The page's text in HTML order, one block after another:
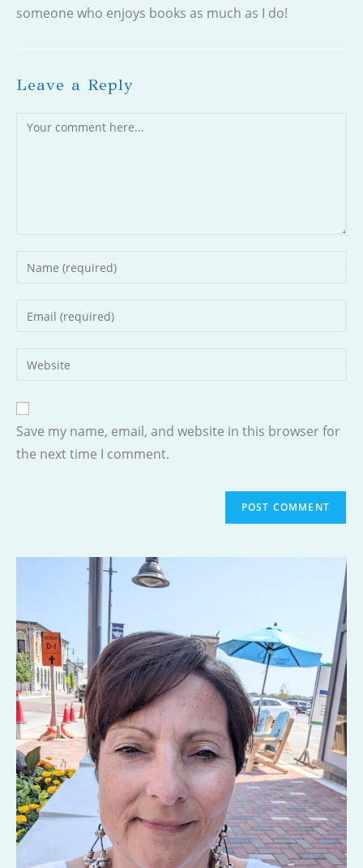
someone who enjoys books as much as I do!
Leave a Reply
Comment
Enter
your
name
comment
Enter
your
email
address
comment
Enter
your
website
URL
(optional)
Save my name, email, and website in this browser for
the next time I comment.